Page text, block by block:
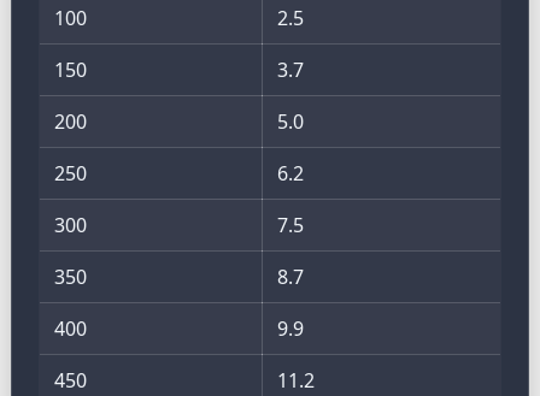
100
2.5
150
3.7
200
5.0
250
6.2
300
7.5
350
8.7
400
9.9
450
11.2